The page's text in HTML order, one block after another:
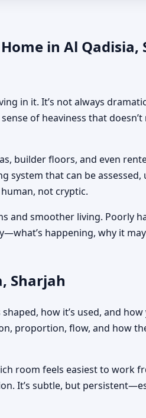
| Authentic
in Al
in it. It’s not always
of heaviness that
builder floors, and even
system that can be
not cryptic.
and smoother living. Poorly
happening, why it
Sharjah
how it’s used, and
proportion, flow, and how
room feels easiest to work
It’s subtle, but